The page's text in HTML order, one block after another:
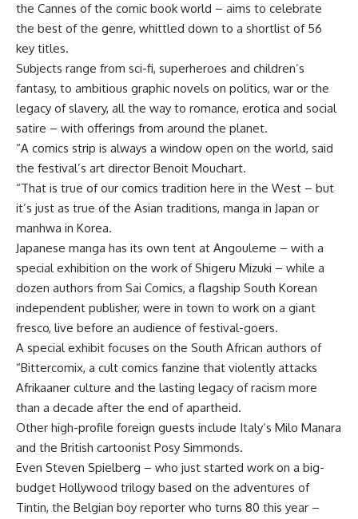
the Cannes of the comic book world – aims to celebrate
the best of the genre, whittled down to a shortlist of 56
key titles.
Subjects range from sci-fi, superheroes and children’s
fantasy, to ambitious graphic novels on politics, war or the
legacy of slavery, all the way to romance, erotica and social
satire – with offerings from around the planet.
“A comics strip is always a window open on the world, said
the festival’s art director Benoit Mouchart.
“That is true of our comics tradition here in the West – but
it’s just as true of the Asian traditions, manga in Japan or
manhwa in Korea.
Japanese manga has its own tent at Angouleme – with a
special exhibition on the work of Shigeru Mizuki – while a
dozen authors from Sai Comics, a flagship South Korean
independent publisher, were in town to work on a giant
fresco, live before an audience of festival-goers.
A special exhibit focuses on the South African authors of
“Bittercomix, a cult comics fanzine that violently attacks
Afrikaaner culture and the lasting legacy of racism more
than a decade after the end of apartheid.
Other high-profile foreign guests include Italy’s Milo Manara
and the British cartoonist Posy Simmonds.
Even Steven Spielberg – who just started work on a big-
budget Hollywood trilogy based on the adventures of
Tintin, the Belgian boy reporter who turns 80 this year –